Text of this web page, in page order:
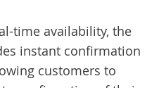
time availability, the
instant confirmation
customers to